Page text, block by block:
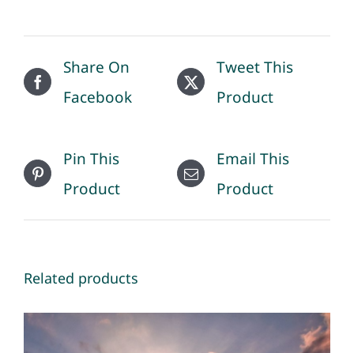
Share On
Facebook
Tweet This
Product
Pin This
Product
Email This
Product
Related products